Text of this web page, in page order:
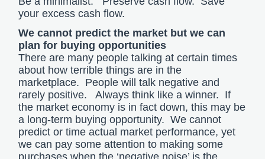
your excess cash flow.
We cannot predict the market but we can
plan for buying opportunities
There are many people talking at certain times
about how terrible things are in the
marketplace. People will talk negative and
rarely positive. Always think like a winner. If
the market economy is in fact down, this may be
a long-term buying opportunity. We cannot
predict or time actual market performance, yet
we can pay some attention to making some
purchases when the ‘negative noise’ is the